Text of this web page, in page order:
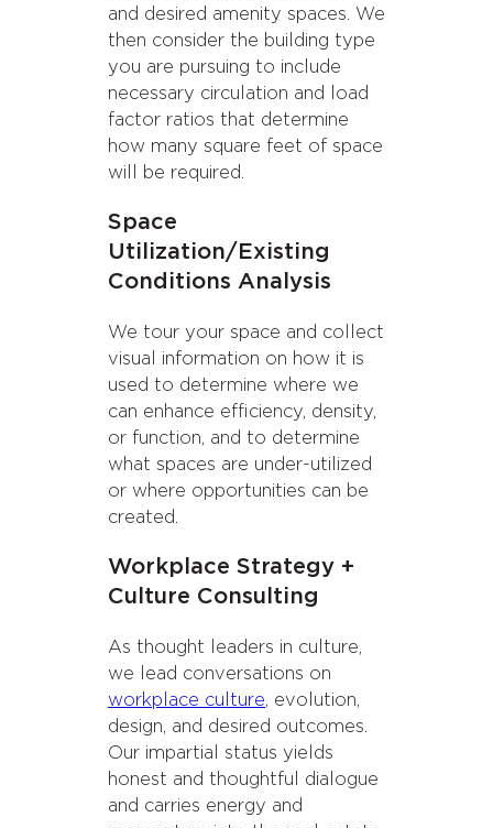
and desired amenity spaces. We
then consider the building type
you are pursuing to include
necessary circulation and load
factor ratios that determine
how many square feet of space
will be required.
Space
Utilization/Existing
Conditions Analysis
We tour your space and collect
visual information on how it is
used to determine where we
can enhance efficiency, density,
or function, and to determine
what spaces are under-utilized
or where opportunities can be
created.
Workplace Strategy +
Culture Consulting
As thought leaders in culture,
we lead conversations on
workplace culture, evolution,
design, and desired outcomes.
Our impartial status yields
honest and thoughtful dialogue
and carries energy and